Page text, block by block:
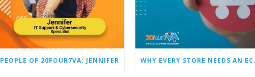
PEOPLE OF 20FOUR7VA: JENNIFER WHY